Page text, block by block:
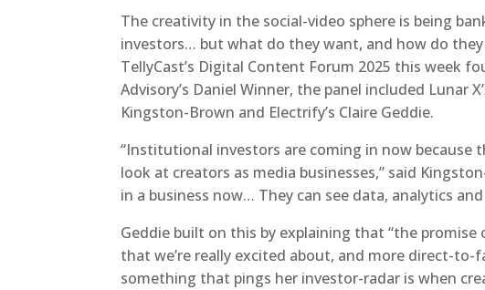
The creativity in the social-video sphere is being
investors… but what do they want, and how do they
TellyCast’s Digital Content Forum 2025 this week
Advisory’s Daniel Winner, the panel included Lunar
Kingston-Brown and Electrify’s Claire Geddie.
“Institutional investors are coming in now because
look at creators as media businesses,” said
in a business now… They can see data, analytics
Geddie built on this by explaining that “the
that we’re really excited about, and more direct-to-
something that pings her investor-radar is when